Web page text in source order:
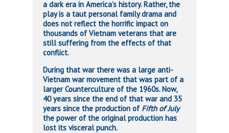
a dark era in America’s history. Rather, the
play is a taut personal family drama and
does not reflect the horrific impact on
thousands of Vietnam veterans that are
still suffering from the effects of that
conflict.
During that war there was a large anti-
Vietnam war movement that was part of a
larger Counterculture of the 1960s. Now,
40 years since the end of that war and 35
years since the production of Fifth of July
the power of the original production has
lost its visceral punch.